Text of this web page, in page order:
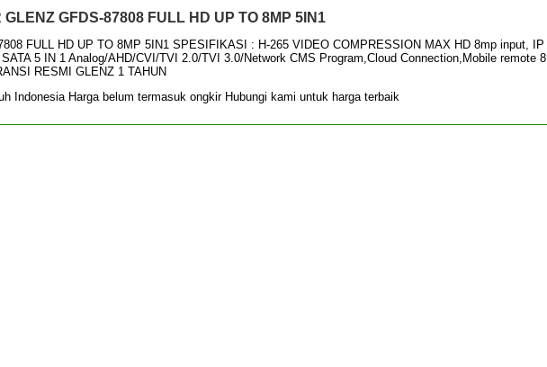
GLENZ GFDS-87808 FULL HD UP TO 8MP 5IN1
FULL HD UP TO 8MP 5IN1 SPESIFIKASI : H-265 VIDEO COMPRESSION MAX HD 8mp input, IP
5 IN 1 Analog/AHD/CVI/TVI 2.0/TVI 3.0/Network CMS Program,Cloud Connection,Mobile remote 8
RESMI GLENZ 1 TAHUN
Indonesia Harga belum termasuk ongkir Hubungi kami untuk harga terbaik